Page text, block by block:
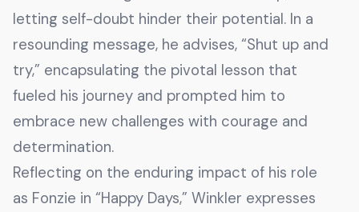
letting self-doubt hinder their potential. In a
resounding message, he advises, “Shut up and
try,” encapsulating the pivotal lesson that
fueled his journey and prompted him to
embrace new challenges with courage and
determination.
Reflecting on the enduring impact of his role
as Fonzie in “Happy Days,” Winkler expresses